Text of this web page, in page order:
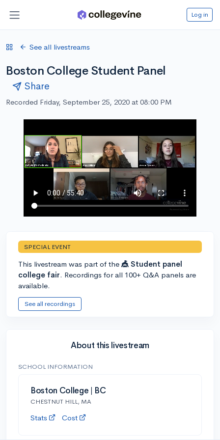
Log in
See all livestreams
Boston College Student Panel
Share
Recorded Friday, September 25, 2020 at 08:00 PM
SPECIAL EVENT
This livestream was part of the 🎪 Student panel
college fair. Recordings for all 100+ Q&A panels are
available.
See all recordings
About this livestream
SCHOOL INFORMATION
Boston College | BC
CHESTNUT HILL, MA
Stats Cost